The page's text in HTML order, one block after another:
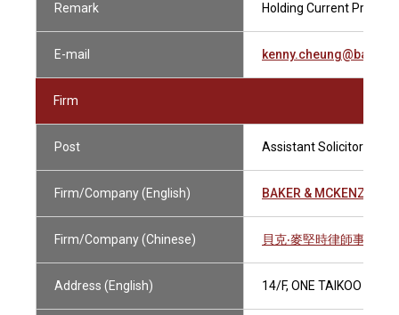
Remark Holding Current
E-mail
Firm
Post Assistant Solicitor
Firm/Company (English) BAKER & MCKENZIE
Firm/Company (Chinese) 貝克‧麥堅時律師事務所
Address (English) 14/F, ONE TAIKOO